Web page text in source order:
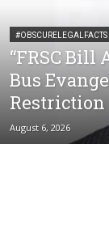
“FRSC Bill
Bus
Restriction
August 6, 2026